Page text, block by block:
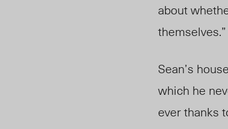
about
themselves.”
Sean’s
which he
ever thanks